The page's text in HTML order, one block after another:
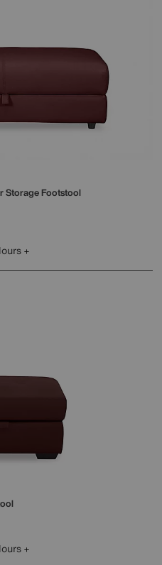
Storage Footstool